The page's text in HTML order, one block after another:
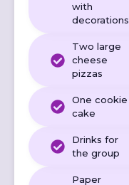
with
decorations
Two large
cheese
pizzas
One cookie
cake
Drinks for
the group
Paper